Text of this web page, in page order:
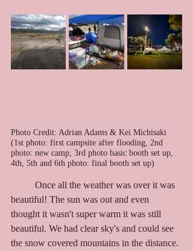
Photo Credit: Adrian Adams & Kei Michisaki
(1st photo: first campsite after flooding, 2nd
photo: new camp, 3rd photo basic booth set up,
4th, 5th and 6th photo: final booth set up)
beautiful! The sun was out and even
thought it wasn't super warm it was still
beautiful. We had clear sky's and could see
the snow covered mountains in the distance.